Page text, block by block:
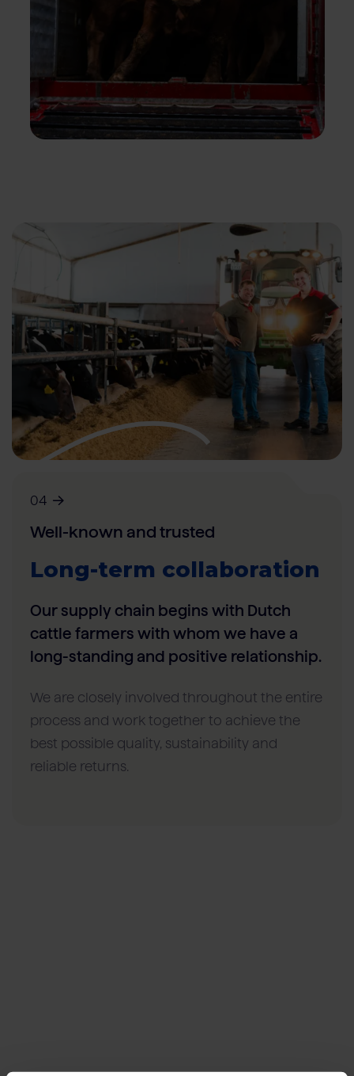
04
Well-known and trusted
Long-term collaboration
Our supply chain begins with Dutch
cattle farmers with whom we have a
long-standing and positive relationship.
We are closely involved throughout the entire
process and work together to achieve the
best possible quality, sustainability and
reliable returns.
improvement